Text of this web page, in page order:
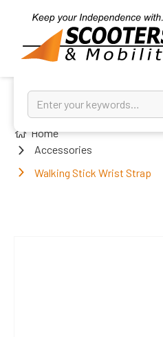
Home
Accessories
Walking Stick Wrist Strap